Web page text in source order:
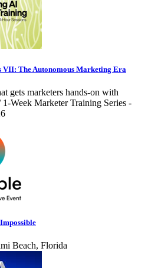
VII: The Autonomous Marketing Era
gets marketers hands-on with
Week Marketer Training Series -
Beach, Florida